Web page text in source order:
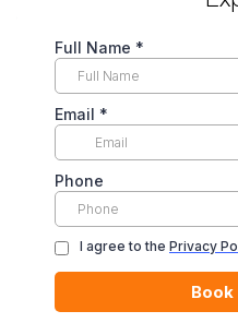
Enjoy unlimited revisions
ensuring your complete